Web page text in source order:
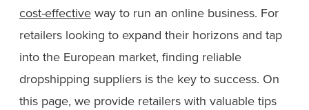
cost-effective way to run an online business. For
retailers looking to expand their horizons and tap
into the European market, finding reliable
dropshipping suppliers is the key to success. On
this page, we provide retailers with valuable tips